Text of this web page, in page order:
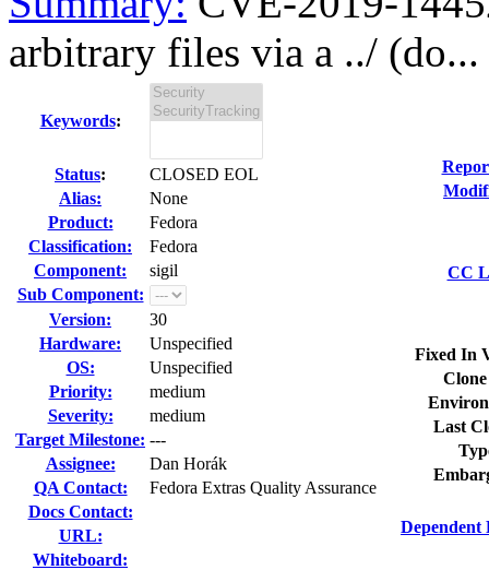
arbitrary files via a ../ (do...
Keywords:
Status:
CLOSED EOL
Alias:
None
Product:
Fedora
Classification:
Fedora
Component:
sigil
Sub Component:
Version:
30
Hardware:
Unspecified
OS:
Unspecified
Priority:
medium
Severity:
medium
Target Milestone: ---
Assignee:
Dan Horák
QA Contact:
Fedora Extras Quality Assurance
Docs Contact:
URL:
Whiteboard:
CC
Fixed In
Last
Dependent